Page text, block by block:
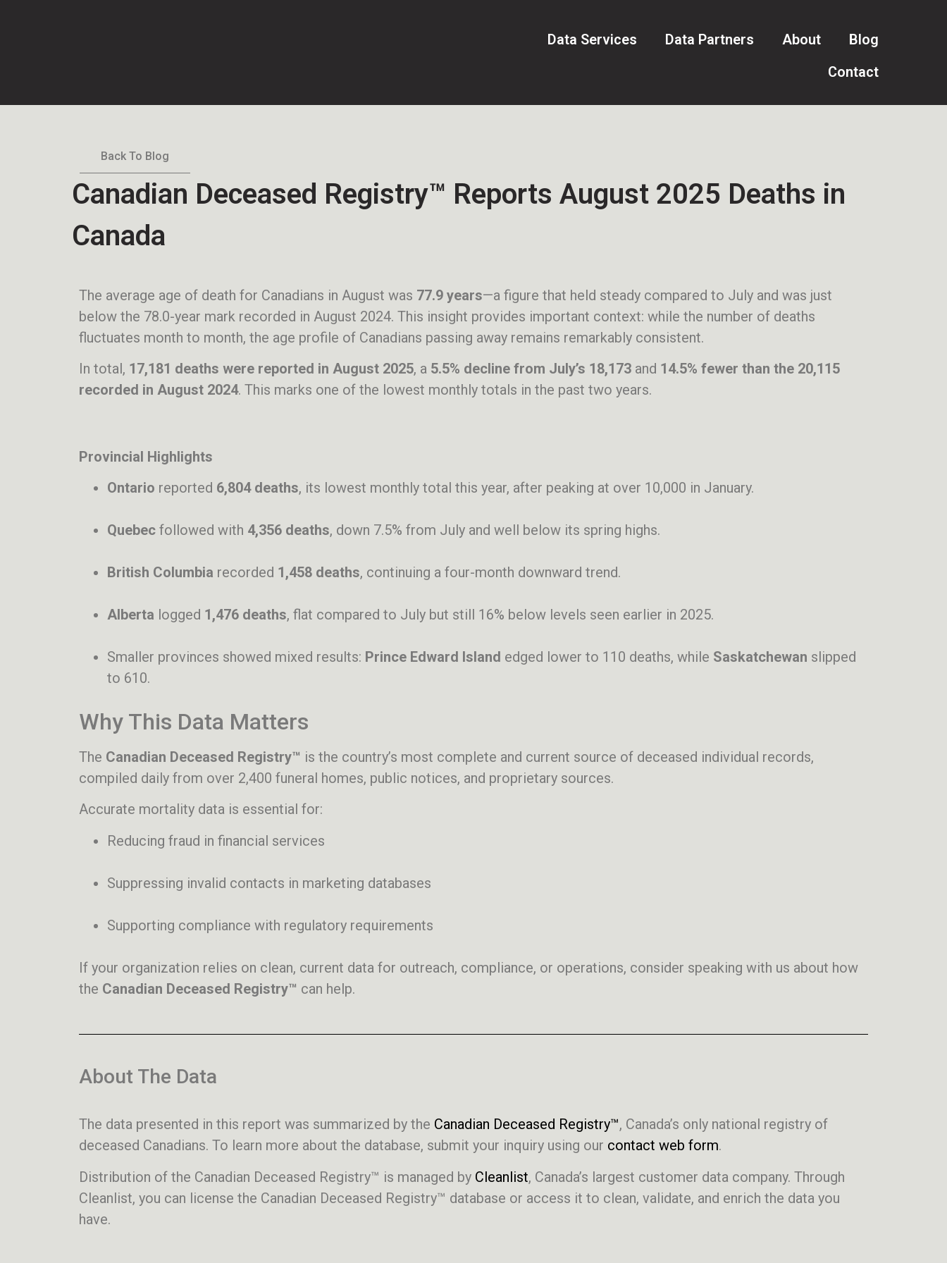
Data Services Data Partners About
Blog
Contact
Back To Blog
Canadian Deceased Registry™ Reports August 2025 Deaths in
Canada
The average age of death for Canadians in August was 77.9 years—a figure that held steady compared to July and was just
below the 78.0-year mark recorded in August 2024. This insight provides important context: while the number of deaths
fluctuates month to month, the age profile of Canadians passing away remains remarkably consistent.
In total, 17,181 deaths were reported in August 2025, a 5.5% decline from July’s 18,173 and 14.5% fewer than the 20,115
recorded in August 2024. This marks one of the lowest monthly totals in the past two years.
Provincial Highlights
Ontario reported 6,804 deaths, its lowest monthly total this year, after peaking at over 10,000 in January.
Quebec followed with 4,356 deaths, down 7.5% from July and well below its spring highs.
British Columbia recorded 1,458 deaths, continuing a four-month downward trend.
Alberta logged 1,476 deaths, flat compared to July but still 16% below levels seen earlier in 2025.
Smaller provinces showed mixed results: Prince Edward Island edged lower to 110 deaths, while Saskatchewan slipped
to 610.
Why This Data Matters
The Canadian Deceased Registry™ is the country’s most complete and current source of deceased individual records,
compiled daily from over 2,400 funeral homes, public notices, and proprietary sources.
Accurate mortality data is essential for:
Reducing fraud in financial services
Suppressing invalid contacts in marketing databases
Supporting compliance with regulatory requirements
If your organization relies on clean, current data for outreach, compliance, or operations, consider speaking with us about how
the Canadian Deceased Registry™ can help.
About The Data
The data presented in this report was summarized by the Canadian Deceased Registry™, Canada’s only national registry of
deceased Canadians. To learn more about the database, submit your inquiry using our contact web form.
Distribution of the Canadian Deceased Registry™ is managed by Cleanlist, Canada’s largest customer data company. Through
Cleanlist, you can license the Canadian Deceased Registry™ database or access it to clean, validate, and enrich the data you
have.